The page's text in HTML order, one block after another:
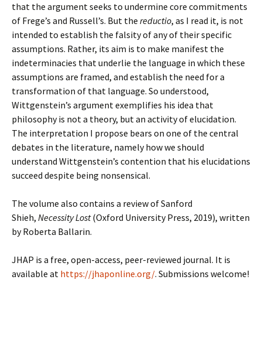
that the argument seeks to undermine core commitments
of Frege’s and Russell’s. But the reductio, as I read it, is not
intended to establish the falsity of any of their specific
assumptions. Rather, its aim is to make manifest the
indeterminacies that underlie the language in which these
assumptions are framed, and establish the need for a
transformation of that language. So understood,
Wittgenstein’s argument exemplifies his idea that
philosophy is not a theory, but an activity of elucidation.
The interpretation I propose bears on one of the central
debates in the literature, namely how we should
understand Wittgenstein’s contention that his elucidations
succeed despite being nonsensical.
The volume also contains a review of Sanford
Shieh, Necessity Lost(Oxford University Press, 2019), written
by Roberta Ballarin.
JHAP is a free, open-access, peer-reviewed journal. It is
available at https://jhaponline.org/. Submissions welcome!